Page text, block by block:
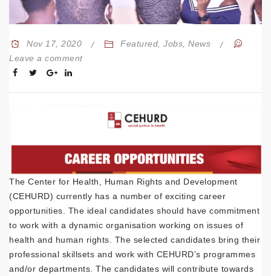
Nov 17, 2020 Featured,Jobs,News
Leave a comment
The Center for Health, Human Rights and Development
(CEHURD) currently has a number of exciting career
opportunities. The ideal candidates should have commitment
to work with a dynamic organisation working on issues of
health and human rights. The selected candidates bring their
professional skillsets and work with CEHURD’s programmes
and/or departments. The candidates will contribute towards